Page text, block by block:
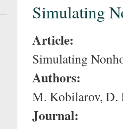
Simulating
Article:
Simulating
Authors:
M. Kobilarov, D.
Journal: